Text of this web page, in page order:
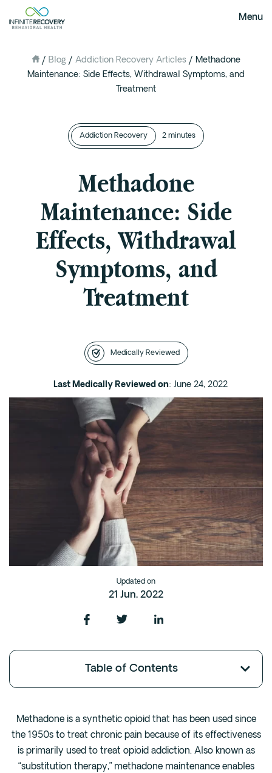
Menu
About Us
Our Mission
Meet The Team
Programs
Intervention
Medical Detox in Austin, Texas
Extended Care(PHP)
Intensive Outpatient Program (IOP) in
Texas
Alumni
The Full Continuum
Depression
Anxiety
Trauma
PTSD
Substance Use
Drug
Alcohol
Fentanyl
Cocaine
Benzodiazapine
Meth
Locations
Austin
Houston
/ Blog / Addiction Recovery Articles/ Methadone
Maintenance: Side Effects, Withdrawal Symptoms, and
Treatment
Addiction Recovery 2 minutes
Methadone
Maintenance: Side
Effects, Withdrawal
Symptoms, and
Treatment
Medically Reviewed
Last Medically Reviewed on: June 24, 2022
Updated on
21 Jun, 2022
Table of Contents
Methadone is a synthetic opioid that has been used since
the 1950s to treat chronic pain because of its effectiveness
is primarily used to treat opioid addiction. Also known as
“substitution therapy,” methadone maintenance enables